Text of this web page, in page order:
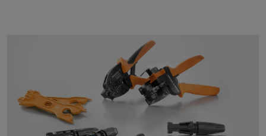
PV accessories